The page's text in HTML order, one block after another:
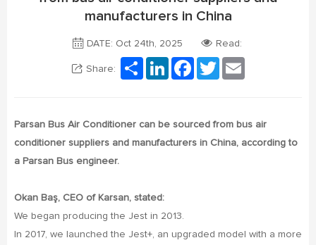
manufacturers in China
DATE: Oct 24th, 2025 Read:
Share:
ShareLinkedInFacebook
TwitterEmail
Parsan Bus Air Conditioner can be sourced from bus air
conditioner suppliers and manufacturers in China, according to
a Parsan Bus engineer.
Okan Baş, CEO of Karsan, stated:
We began producing the Jest in 2013.
In 2017, we launched the Jest+, an upgraded model with a more